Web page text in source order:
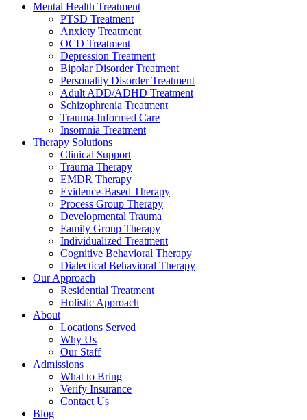
Mental Health Treatment
PTSD Treatment
Anxiety Treatment
OCD Treatment
Depression Treatment
Bipolar Disorder Treatment
Personality Disorder Treatment
Adult ADD/ADHD Treatment
Schizophrenia Treatment
Trauma-Informed Care
Insomnia Treatment
Therapy Solutions
Clinical Support
Trauma Therapy
EMDR Therapy
Evidence-Based Therapy
Process Group Therapy
Developmental Trauma
Family Group Therapy
Individualized Treatment
Cognitive Behavioral Therapy
Dialectical Behavioral Therapy
Our Approach
Residential Treatment
Holistic Approach
About
Locations Served
Why Us
Our Staff
Admissions
What to Bring
Verify Insurance
Contact Us
Blog